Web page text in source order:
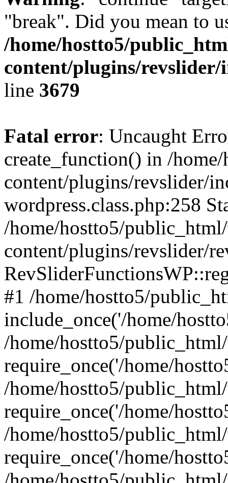
"break". Did you mean to
/home/hostto5/
content/plugins/
line 3679
Fatal error: Uncaught
create_function() in /
content/plugins/revslider/
wordpress.class.php:258
/home/hostto5/
content/plugins/revslider/
#1 /home/hostto5/
include_once('/home/
/home/hostto5/
require_once('/home/
/home/hostto5/
require_once('/home/
/home/hostto5/
require_once('/home/